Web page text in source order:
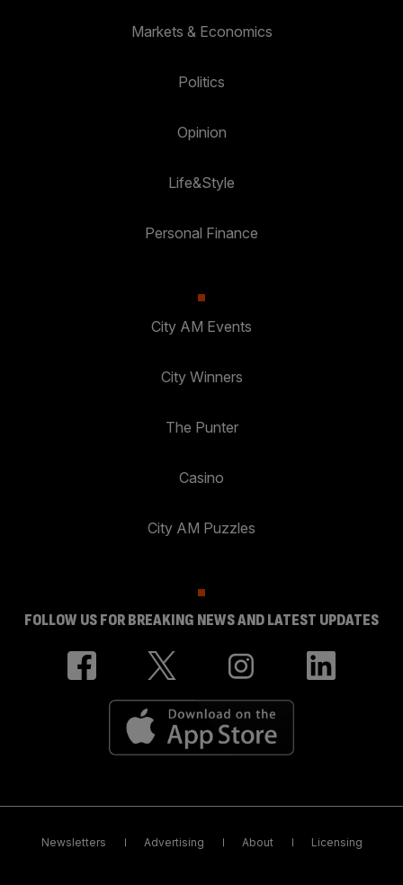
Markets & Economics
Politics
Opinion
Life&Style
Personal Finance
City AM Events
City Winners
The Punter
Casino
City AM Puzzles
FOLLOW US FOR BREAKING NEWS AND LATEST UPDATES
Newsletters Advertising About Licensing